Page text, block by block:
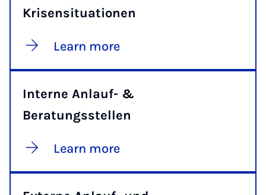
Krisensituationen
Learn more
Interne Anlauf- &
Beratungsstellen
Learn more